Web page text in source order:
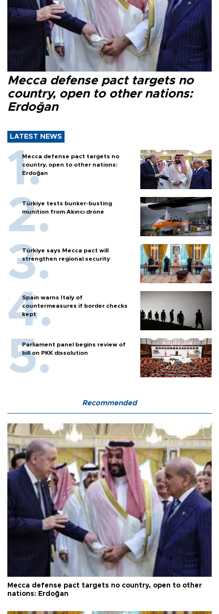
Mecca defense pact targets no
country, open to other nations:
Erdoğan
LATEST NEWS
Mecca defense pact targets no
country, open to other nations:
Erdoğan
Türkiye tests bunker-busting
munition from Akıncı drone
Türkiye says Mecca pact will
strengthen regional security
Spain warns Italy of
countermeasures if border checks
kept
Parliament panel begins review of
bill on PKK dissolution
Recommended
Mecca defense pact targets no country, open to other
nations: Erdoğan